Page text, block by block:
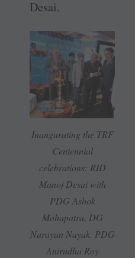
Desai.
Inaugurating the TRF
Centennial
celebrations: RID
Manoj Desai with
PDG Ashok
Mohapatra, DG
Narayan Nayak. PDG
Anirudha Roy